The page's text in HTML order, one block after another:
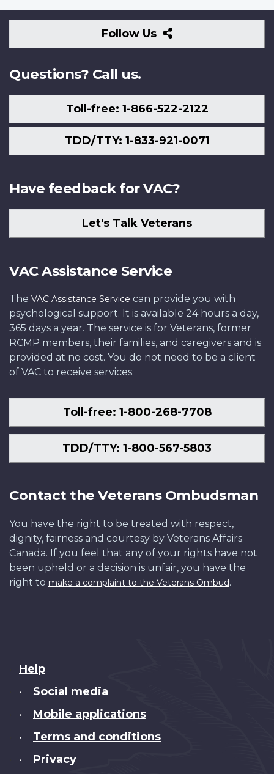
Follow Us
Follow
Us
Questions? Call us.
Toll-free: 1-866-522-2122
TDD/TTY: 1-833-921-0071
Have feedback for VAC?
Let's Talk Veterans
VAC Assistance Service
The VAC Assistance Service can provide you with
psychological support. It is available 24 hours a day,
365 days a year. The service is for Veterans, former
RCMP members, their families, and caregivers and is
provided at no cost. You do not need to be a client
of VAC to receive services.
Toll-free: 1-800-268-7708
TDD/TTY: 1-800-567-5803
Contact the Veterans Ombudsman
You have the right to be treated with respect,
dignity, fairness and courtesy by Veterans Affairs
Canada. If you feel that any of your rights have not
been upheld or a decision is unfair, you have the
right to make a complaint to the Veterans Ombud.
About
this
Help
• Social media
• Mobile applications
• Terms and conditions
• Privacy